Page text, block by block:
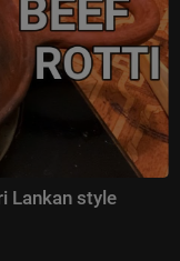
Lankan style